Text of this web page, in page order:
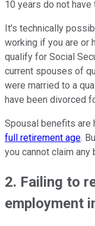
10 years do not
It's technically
working if you are or
qualify for Social
current spouses of
were married to a
have been divorced
Spousal benefits are
full retirement age.
you cannot claim
2. Failing to
employment